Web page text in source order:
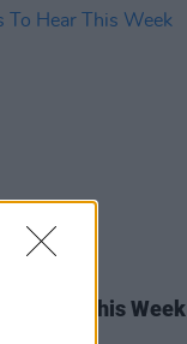
Hear This Week